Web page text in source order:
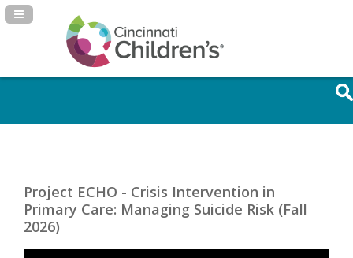
Navigation Panel Toggle
Project ECHO - Crisis Intervention in
Primary Care: Managing Suicide Risk (Fall
2026)